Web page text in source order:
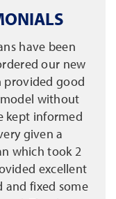
have been
our new
provided good
without
kept informed
given a
which took 2
excellent
and fixed some